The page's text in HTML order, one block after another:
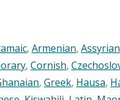
, Armenian, Assyrian
, Cornish,
, Greek, Hausa,